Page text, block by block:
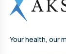
Your health, our